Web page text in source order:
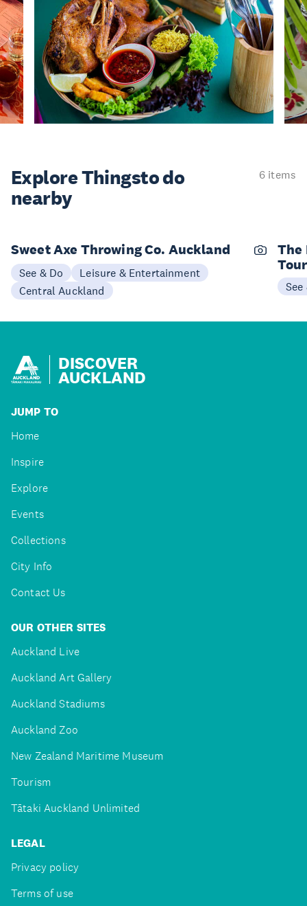
Explore Thingsto do
nearby
6 items
Sweet Axe Throwing Co. Auckland
See & Do
Leisure & Entertainment
Central Auckland
The
Tour
See
DISCOVER
AUCKLAND
JUMP TO
Home
Inspire
Explore
Events
Collections
City Info
Contact Us
OUR OTHER SITES
Auckland Live
Auckland Art Gallery
Auckland Stadiums
Auckland Zoo
New Zealand Maritime Museum
Tourism
Tātaki Auckland Unlimited
LEGAL
Privacy policy
Terms of use